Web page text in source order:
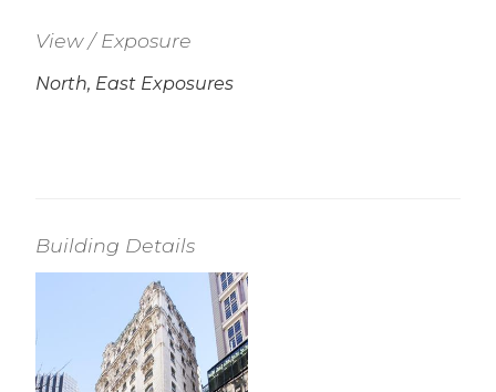
View / Exposure
North, East Exposures
Building Details